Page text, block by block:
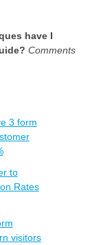
have I
Comments
3 form
to
Rates
visitors